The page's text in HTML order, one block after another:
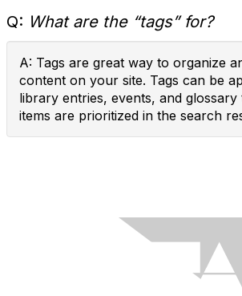
Q: What are the “tags” for?
A: Tags are great way to organize
content on your site. Tags can be
library entries, events, and
items are prioritized in the search